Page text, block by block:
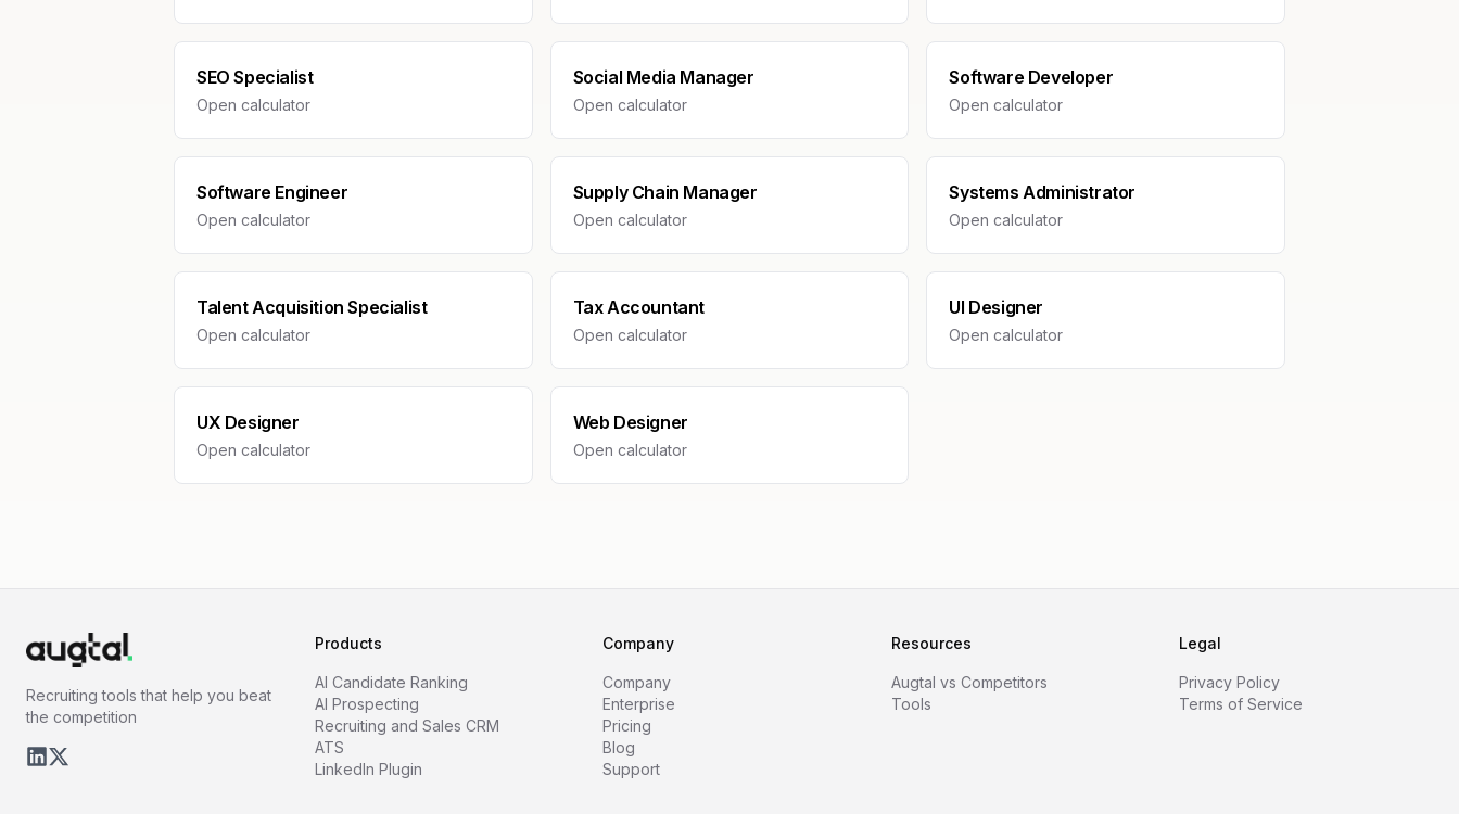
SEO Specialist
Open calculator
Social Media Manager
Open calculator
Software Developer
Open calculator
Software Engineer
Open calculator
Supply Chain Manager
Open calculator
Systems Administrator
Open calculator
Talent Acquisition Specialist
Open calculator
Tax Accountant
Open calculator
UI Designer
Open calculator
UX Designer
Open calculator
Web Designer
Open calculator
Recruiting tools that help you beat
the competition
Products
AI Candidate Ranking
AI Prospecting
Recruiting and Sales CRM
ATS
LinkedIn Plugin
Company
Company
Enterprise
Pricing
Blog
Support
Resources
Augtal vs Competitors
Tools
Legal
Privacy Policy
Terms of Service